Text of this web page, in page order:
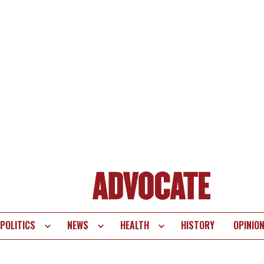
POLITICS NEWS HEALTH HISTORY OPINION